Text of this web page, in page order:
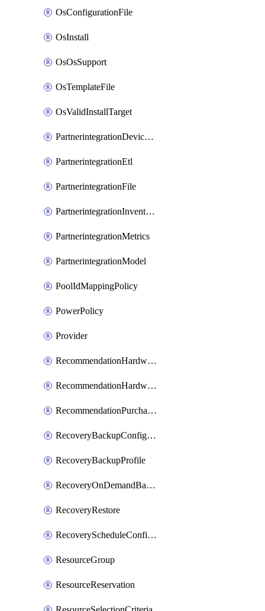
OsConfigurationFile
OsInstall
OsOsSupport
OsTemplateFile
OsValidInstallTarget
PartnerintegrationDeviceConnector
PartnerintegrationEtl
PartnerintegrationFile
PartnerintegrationInventory
PartnerintegrationMetrics
PartnerintegrationModel
PoolIdMappingPolicy
PowerPolicy
Provider
RecommendationHardwareExpansionRequest
RecommendationHardwareExpansionRequestItem
RecommendationPurchaseOrderEstimate
RecoveryBackupConfigPolicy
RecoveryBackupProfile
RecoveryOnDemandBackup
RecoveryRestore
RecoveryScheduleConfigPolicy
ResourceGroup
ResourceReservation